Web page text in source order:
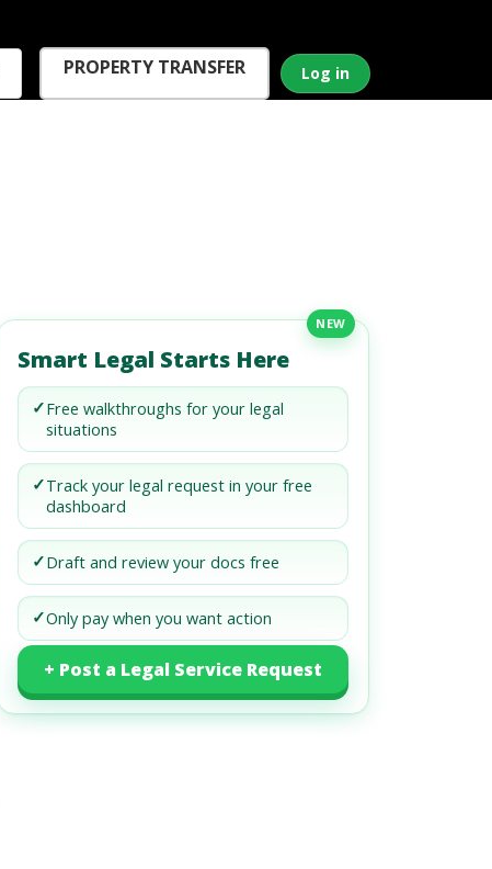
PROPERTY TRANSFER Log in
NEW
Smart Legal Starts Here
✓Free walkthroughs for your legal
situations
✓Track your legal request in your free
dashboard
✓Draft and review your docs free
✓Only pay when you want action
+ Post a Legal Service Request